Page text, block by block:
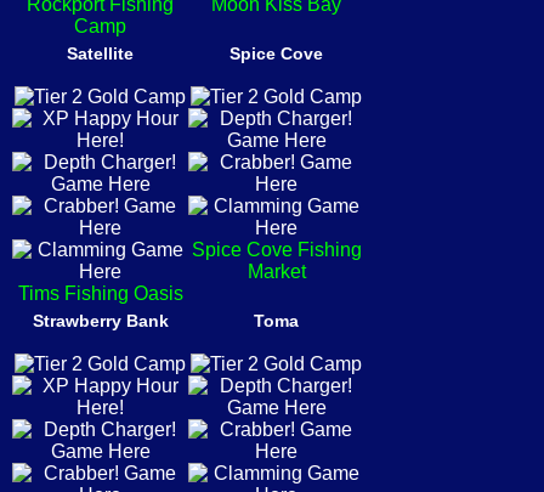
Rockport Fishing
Camp
Moon Kiss Bay
Satellite
Tims Fishing Oasis
Spice Cove
Spice Cove Fishing
Market
Strawberry Bank Toma